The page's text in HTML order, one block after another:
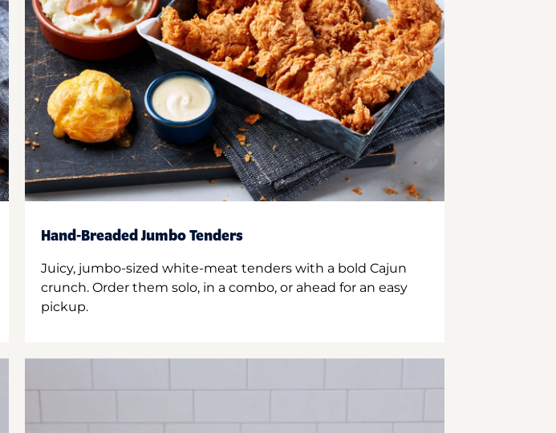
Hand-Breaded Jumbo Tenders
Juicy, jumbo-sized white-meat tenders with a bold Cajun
crunch. Order them solo, in a combo, or ahead for an easy
pickup.